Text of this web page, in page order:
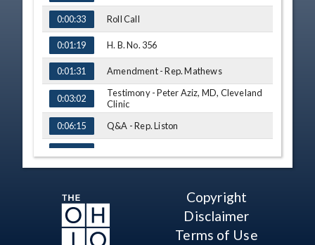
0:00:33 Roll Call
0:01:19 H. B. No. 356
0:01:31 Amendment - Rep. Mathews
0:03:02
Testimony - Peter Aziz, MD, Cleveland
Clinic
0:06:15
Q&A - Rep. Liston
0:09:00
Cardiomyopathy Association
0:15:25
Copyright
Disclaimer
Terms of Use